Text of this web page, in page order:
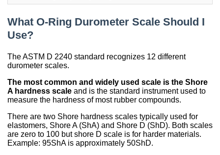
What O-Ring Durometer Scale Should I
Use?
The ASTM D 2240 standard recognizes 12 different
durometer scales.
The most common and widely used scale is the Shore
A hardness scale and is the standard instrument used to
measure the hardness of most rubber compounds.
There are two Shore hardness scales typically used for
elastomers, Shore A (ShA) and Shore D (ShD). Both scales
are zero to 100 but shore D scale is for harder materials.
Example: 95ShA is approximately 50ShD.